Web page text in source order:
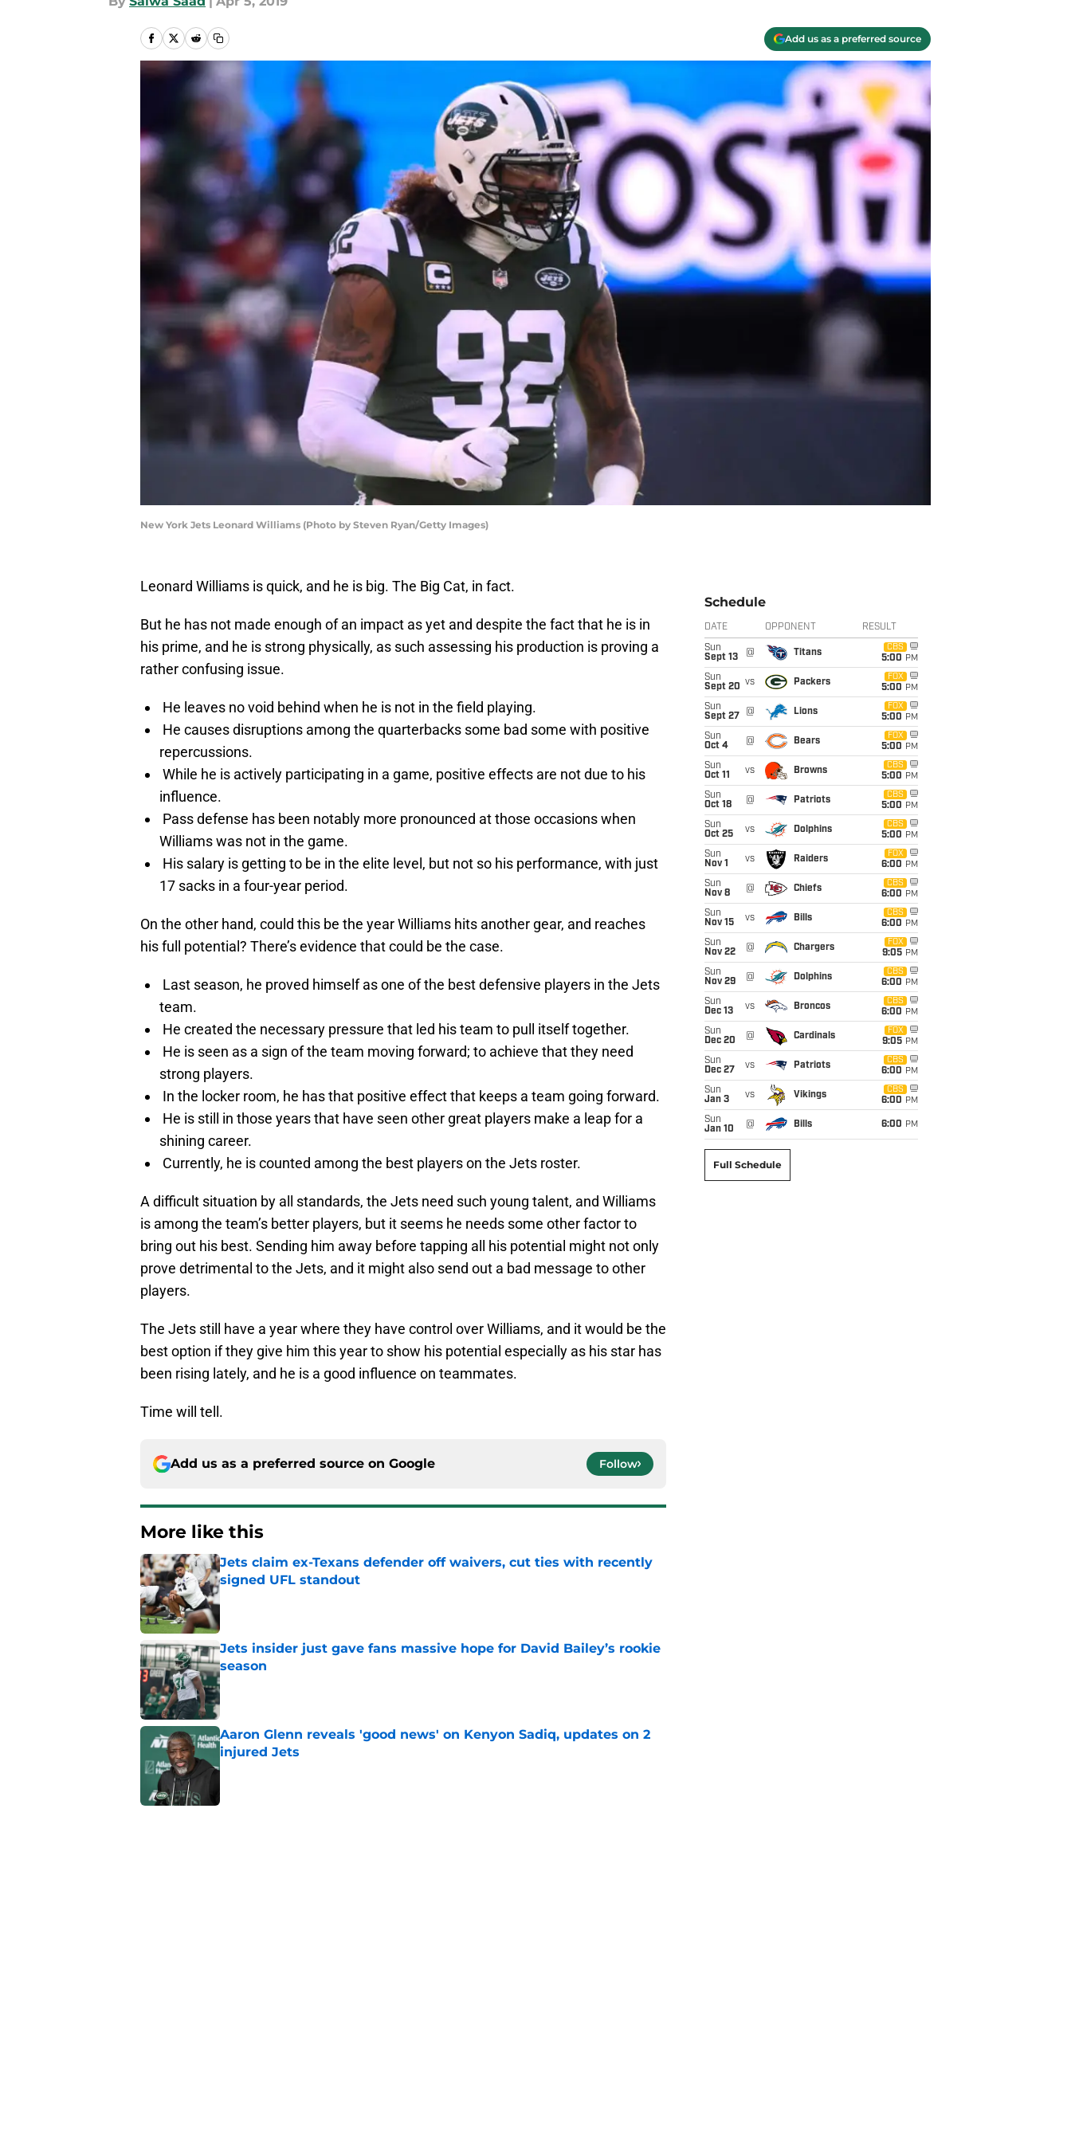
Add us as a preferred source
New York Jets Leonard Williams (Photo by Steven Ryan/Getty Images)
Leonard Williams is quick, and he is big. The Big Cat, in fact.
But he has not made enough of an impact as yet and despite the fact that he is in
his prime, and he is strong physically, as such assessing his production is proving a
rather confusing issue.
He leaves no void behind when he is not in the field playing.
He causes disruptions among the quarterbacks some bad some with positive
repercussions.
While he is actively participating in a game, positive effects are not due to his
influence.
Pass defense has been notably more pronounced at those occasions when
Williams was not in the game.
His salary is getting to be in the elite level, but not so his performance, with just
17 sacks in a four-year period.
On the other hand, could this be the year Williams hits another gear, and reaches
his full potential? There’s evidence that could be the case.
Last season, he proved himself as one of the best defensive players in the Jets
team.
He created the necessary pressure that led his team to pull itself together.
He is seen as a sign of the team moving forward; to achieve that they need
strong players.
In the locker room, he has that positive effect that keeps a team going forward.
He is still in those years that have seen other great players make a leap for a
shining career.
Currently, he is counted among the best players on the Jets roster.
A difficult situation by all standards, the Jets need such young talent, and Williams
is among the team’s better players, but it seems he needs some other factor to
bring out his best. Sending him away before tapping all his potential might not only
prove detrimental to the Jets, and it might also send out a bad message to other
players.
The Jets still have a year where they have control over Williams, and it would be the
best option if they give him this year to show his potential especially as his star has
been rising lately, and he is a good influence on teammates.
Time will tell.
Add us as a preferred source on Google Follow
More like this
Jets claim ex-Texans defender off waivers, cut ties with recently
signed UFL standout
Jets insider just gave fans massive hope for David Bailey’s rookie
season
Published by on Invalid Date
Aaron Glenn reveals 'good news' on Kenyon Sadiq, updates on 2
injured Jets
Published by on Invalid Date
Schedule
DATE OPPONENT RESULT
Sun
Sept 13
@ Titans
CBS
5:00 PM
Sun
Sept 20 vs Packers
FOX
5:00 PM
Sun
Sept 27
@ Lions
FOX
5:00 PM
Sun
Oct 4
@ Bears
FOX
5:00 PM
Sun
Oct 11
vs Browns
CBS
5:00 PM
Sun
Oct 18
@ Patriots
CBS
5:00 PM
Sun
Oct 25
vs Dolphins
CBS
5:00 PM
Sun
Nov 1
vs Raiders
FOX
6:00 PM
Sun
Nov 8
@ Chiefs
CBS
6:00 PM
Sun
Nov 15
vs Bills
CBS
6:00 PM
Sun
Nov 22
@ Chargers
FOX
9:05 PM
Sun
Nov 29
@ Dolphins
CBS
6:00 PM
Sun
Dec 13
vs Broncos
CBS
6:00 PM
Sun
Dec 20
@ Cardinals
FOX
9:05 PM
Sun
Dec 27
vs Patriots
CBS
6:00 PM
Sun
Jan 3
vs Vikings
CBS
6:00 PM
Sun
Jan 10
@ Bills 6:00 PM
Full Schedule